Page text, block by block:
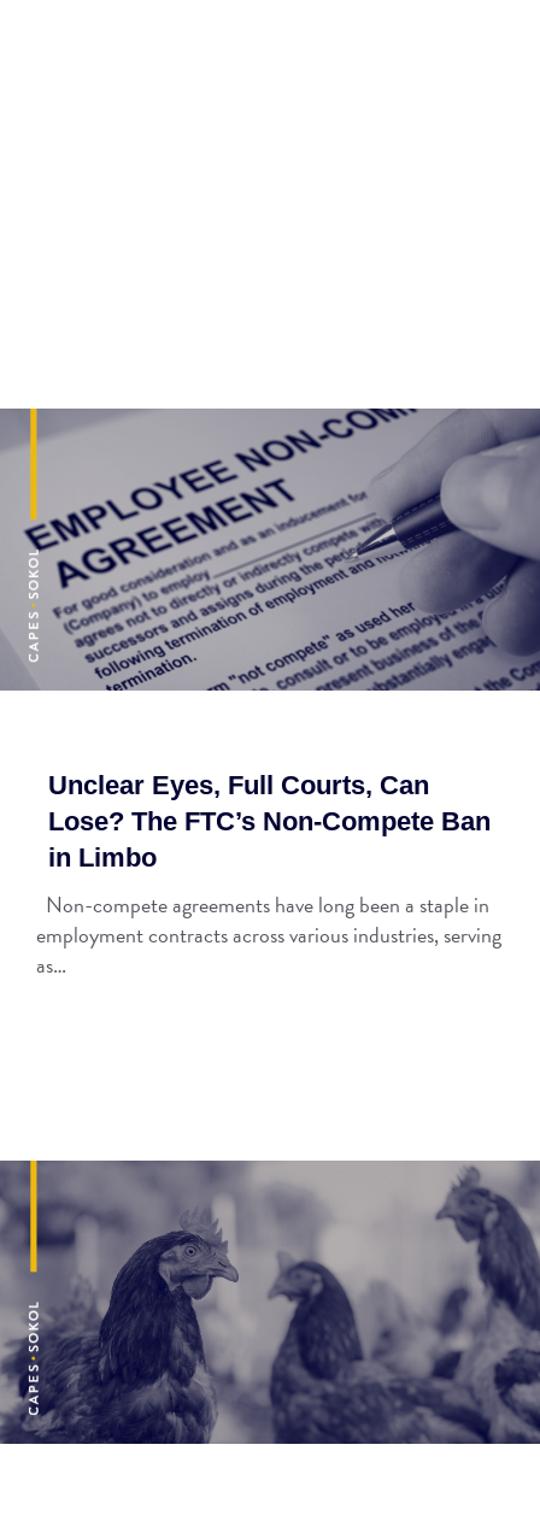
Unclear Eyes, Full Courts, Can
Lose? The FTC’s Non-Compete Ban
in Limbo
Non-compete agreements have long been a staple in
employment contracts across various industries, serving
as…